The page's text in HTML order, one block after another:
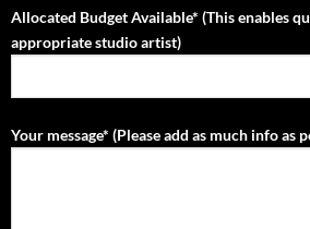
Allocated Budget Available* (This enables
appropriate studio artist)
Your message* (Please add as much info as